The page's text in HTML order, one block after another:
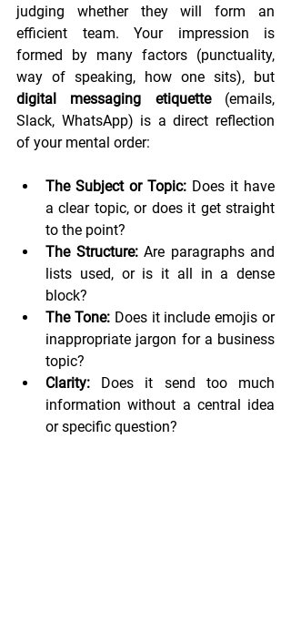
judging whether they will form an
efficient team. Your impression is
formed by many factors (punctuality,
digital messaging etiquette (emails,
Slack, WhatsApp) is a direct reflection
of your mental order:
The Subject or Topic: Does it have
a clear topic, or does it get straight
to the point?
The Structure: Are paragraphs and
lists used, or is it all in a dense
block?
The Tone: Does it include emojis or
inappropriate jargon for a business
topic?
Clarity: Does it send too much
information without a central idea
or specific question?